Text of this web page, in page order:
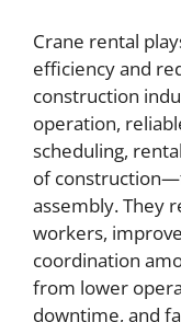
Crane rental
efficiency and
construction
operation,
scheduling,
of
assembly. They
workers,
coordination
from lower
downtime, and